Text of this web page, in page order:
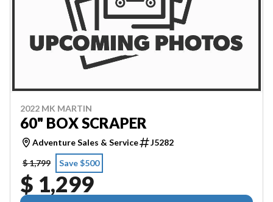
2022 MK MARTIN
60" BOX SCRAPER
Adventure Sales & Service
J5282
$ 1,799
Save $500
$ 1,299